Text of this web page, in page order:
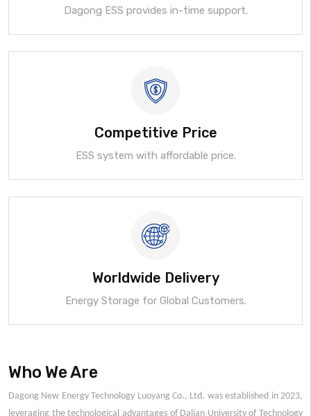
Dagong ESS provides in-time support.
Competitive Price
ESS system with affordable price.
Worldwide Delivery
Energy Storage for Global Customers.
Who We Are
Dagong New Energy Technology Luoyang Co., Ltd. was established in 2023,
leveraging the technological advantages of Dalian University of Technology